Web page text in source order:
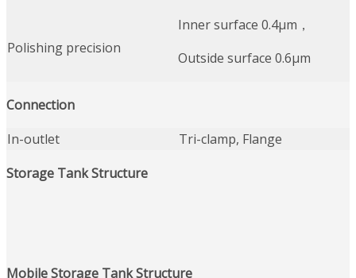
Polishing precision
Inner surface 0.4μm，
Outside surface 0.6μm
Connection
In-outlet
Tri-clamp, Flange
Storage TankStructure
Mobile Storage TankStructure